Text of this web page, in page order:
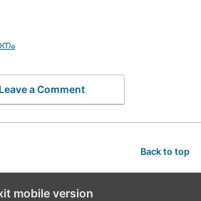
Leave a Comment
Back to top
mobile version